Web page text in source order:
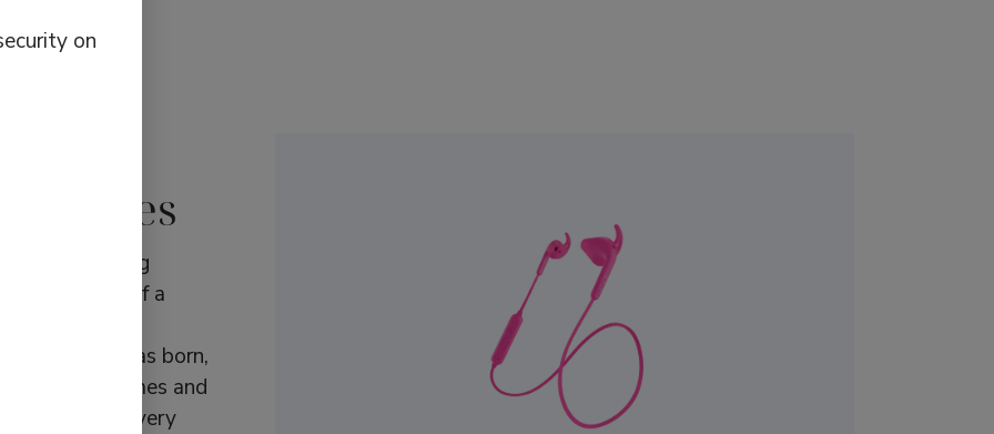
on
choices
with a lifelong
gave himself a
Defunc was born,
with clear names and
to suit every